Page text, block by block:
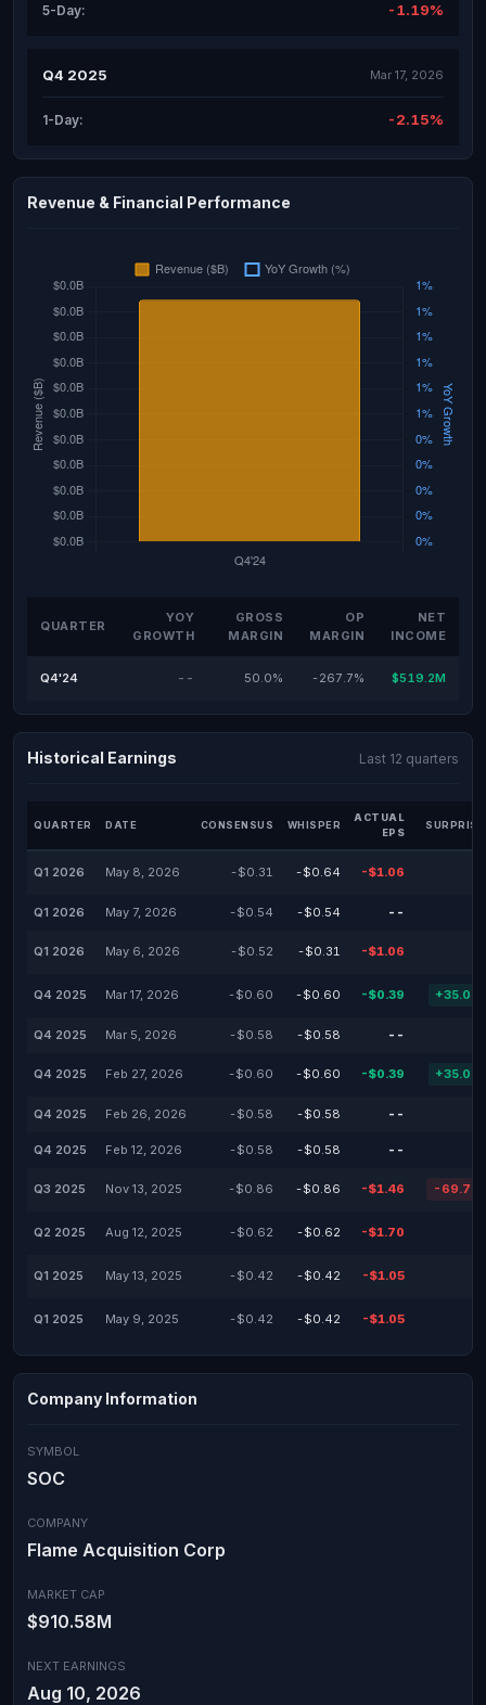
5-Day: -1.19%
Q4 2025 Mar 17, 2026
1-Day: -2.15%
Revenue & Financial Performance
QUARTER
YOY
GROWTH
GROSS
MARGIN
OP
MARGIN
NET
INCOME
Q4'24 -- 50.0% -267.7% $519.2M
Historical Earnings Last 12 quarters
QUARTER DATE CONSENSUS WHISPER
ACTUAL
EPS
Q1 2026 May 8, 2026 -$0.31 -$0.64 -$1.06
Q1 2026 May 7, 2026 -$0.54 -$0.54 --
Q1 2026 May 6, 2026 -$0.52 -$0.31 -$1.06
Q4 2025 Mar 17, 2026 -$0.60 -$0.60 -$0.39
Q4 2025 Mar 5, 2026 -$0.58 -$0.58 --
Q4 2025 Feb 27, 2026 -$0.60 -$0.60 -$0.39
Q4 2025 Feb 26, 2026 -$0.58 -$0.58 --
Q4 2025 Feb 12, 2026 -$0.58 -$0.58 --
Q3 2025 Nov 13, 2025 -$0.86 -$0.86 -$1.46 -
Q2 2025 Aug 12, 2025 -$0.62 -$0.62 -$1.70
Q1 2025 May 13, 2025 -$0.42 -$0.42 -$1.05
Q1 2025 May 9, 2025 -$0.42 -$0.42 -$1.05
Company Information
SYMBOL
SOC
COMPANY
Flame Acquisition Corp
MARKET CAP
$910.58M
NEXT EARNINGS
Aug 10, 2026